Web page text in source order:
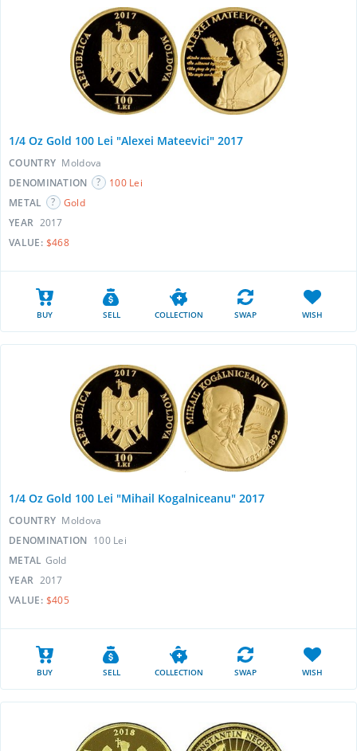
1/4 Oz Gold 100 Lei "Alexei Mateevici" 2017
COUNTRY Moldova
DENOMINATION
100 Lei
METAL
Gold
YEAR 2017
VALUE: $468
BUY SELL COLLECTION SWAP WISH
1/4 Oz Gold 100 Lei "Mihail Kogalniceanu" 2017
COUNTRY Moldova
DENOMINATION 100 Lei
METAL Gold
YEAR 2017
VALUE: $405
BUY SELL COLLECTION SWAP WISH